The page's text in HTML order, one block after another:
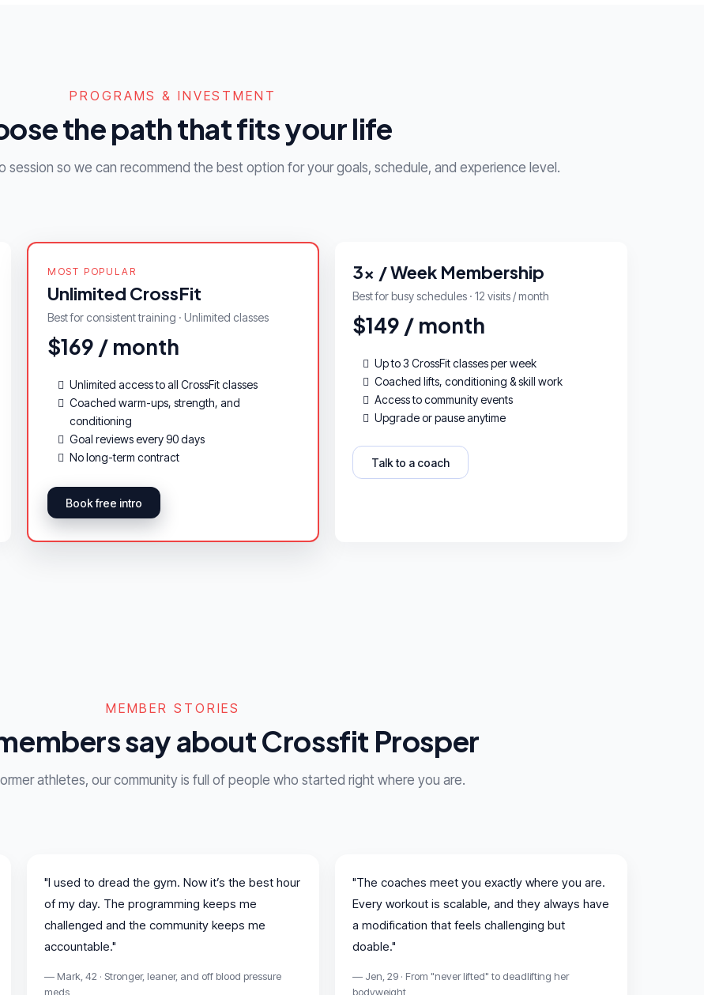
PROGRAMS & INVESTMENT
the path that fits your life
session so we can recommend the best option for your goals, schedule, and experience level.
MOST POPULAR
Unlimited CrossFit
Best for consistent training · Unlimited classes
$169 / month
Unlimited access to all CrossFit classes
Coached warm-ups, strength, and
conditioning
Goal reviews every 90 days
No long-term contract
Book free intro
3x / Week Membership
Best for busy schedules · 12 visits / month
$149 / month
Up to 3 CrossFit classes per week
Coached lifts, conditioning & skill work
Access to community events
Upgrade or pause anytime
Talk to a coach
MEMBER STORIES
say about Crossfit Prosper
athletes, our community is full of people who started right where you are.
"I used to dread the gym. Now it’s the best hour
of my day. The programming keeps me
challenged and the community keeps me
accountable."
— Mark, 42 · Stronger, leaner, and off blood pressure
meds
"The coaches meet you exactly where you are.
Every workout is scalable, and they always have
a modification that feels challenging but
doable."
— Jen, 29 · From "never lifted" to deadlifting her
bodyweight